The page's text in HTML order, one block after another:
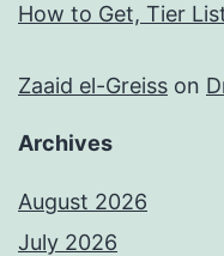
How to Get, Tier
Zaaid el-Greiss on
Archives
August 2026
July 2026